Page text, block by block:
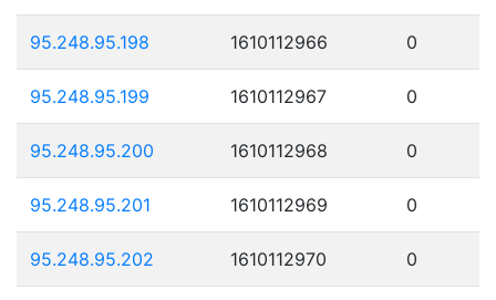
95.248.95.198 1610112966 0
95.248.95.199 1610112967 0
95.248.95.200 1610112968 0
95.248.95.201 1610112969 0
95.248.95.202 1610112970 0